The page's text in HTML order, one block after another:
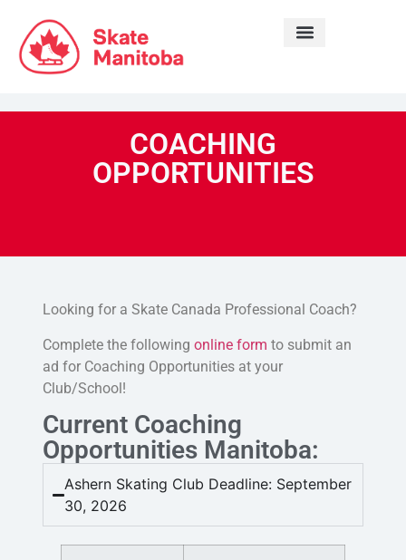
COACHING
OPPORTUNITIES
Looking for a Skate Canada Professional Coach?
Complete the following online form to submit an
ad for Coaching Opportunities at your
Club/School!
Current Coaching
Opportunities Manitoba:
Ashern Skating Club Deadline: September
30, 2026